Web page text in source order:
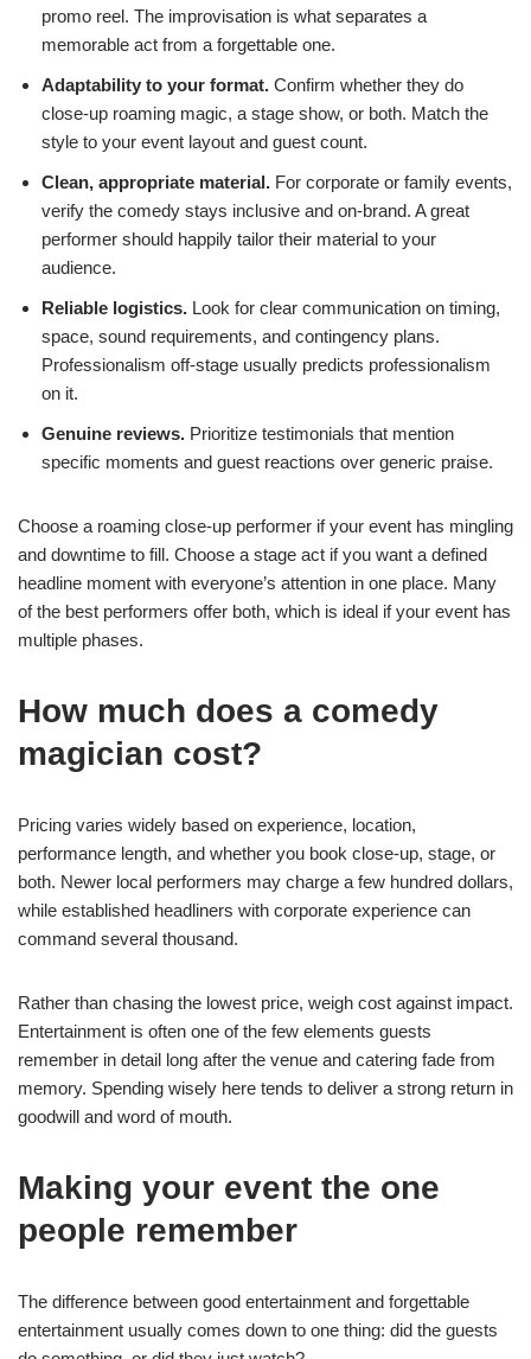
promo reel. The improvisation is what separates a
memorable act from a forgettable one.
Adaptability to your format. Confirm whether they do
close-up roaming magic, a stage show, or both. Match the
style to your event layout and guest count.
Clean, appropriate material. For corporate or family events,
verify the comedy stays inclusive and on-brand. A great
performer should happily tailor their material to your
audience.
Reliable logistics. Look for clear communication on timing,
space, sound requirements, and contingency plans.
Professionalism off-stage usually predicts professionalism
on it.
Genuine reviews. Prioritize testimonials that mention
specific moments and guest reactions over generic praise.
Choose a roaming close-up performer if your event has mingling
and downtime to fill. Choose a stage act if you want a defined
headline moment with everyone’s attention in one place. Many
of the best performers offer both, which is ideal if your event has
multiple phases.
How much does a comedy
magician cost?
Pricing varies widely based on experience, location,
performance length, and whether you book close-up, stage, or
both. Newer local performers may charge a few hundred dollars,
while established headliners with corporate experience can
command several thousand.
Rather than chasing the lowest price, weigh cost against impact.
Entertainment is often one of the few elements guests
remember in detail long after the venue and catering fade from
memory. Spending wisely here tends to deliver a strong return in
goodwill and word of mouth.
Making your event the one
people remember
The difference between good entertainment and forgettable
entertainment usually comes down to one thing: did the guests